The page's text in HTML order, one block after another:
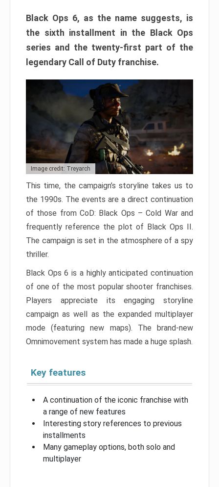
Black Ops 6, as the name suggests, is
the sixth installment in the Black Ops
series and the twenty-first part of the
legendary Call of Duty franchise.
Image credit: Treyarch
This time, the campaign’s storyline takes us to
the 1990s. The events are a direct continuation
of those from CoD: Black Ops – Cold War and
frequently reference the plot of Black Ops II.
The campaign is set in the atmosphere of a spy
thriller.
Black Ops 6 is a highly anticipated continuation
of one of the most popular shooter franchises.
Players appreciate its engaging storyline
campaign as well as the expanded multiplayer
mode (featuring new maps). The brand-new
Omnimovement system has made a huge splash.
Key features
A continuation of the iconic franchise with
a range of new features
Interesting story references to previous
installments
Many gameplay options, both solo and
multiplayer